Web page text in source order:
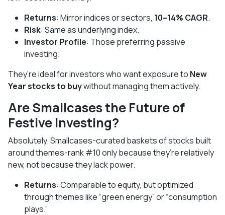
Returns: Mirror indices or sectors, 10–14% CAGR.
Risk: Same as underlying index.
Investor Profile: Those preferring passive
investing.
They’re ideal for investors who want exposure to New
Year stocks to buywithout managing them actively.
Are Smallcases the Future of
Festive Investing?
Absolutely. Smallcases-curated baskets of stocks built
around themes-rank #10 only because they’re relatively
new, not because they lack power.
Returns: Comparable to equity, but optimized
through themes like “green energy” or “consumption
plays.”